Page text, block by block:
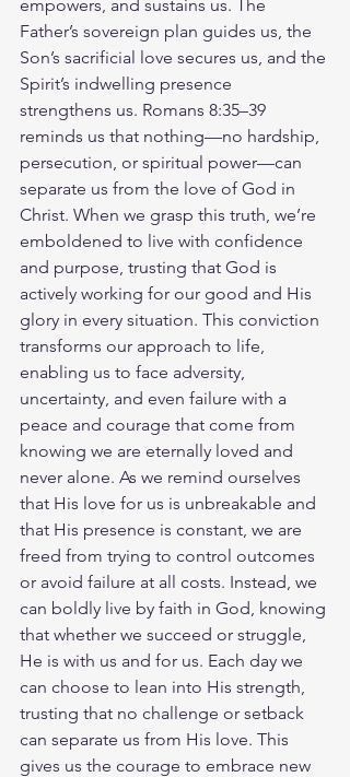
empowers, and sustains us. The
Father’s sovereign plan guides us, the
Son’s sacrificial love secures us, and the
Spirit’s indwelling presence
strengthens us. Romans 8:35–39
reminds us that nothing—no hardship,
persecution, or spiritual power—can
separate us from the love of God in
Christ. When we grasp this truth, we’re
emboldened to live with confidence
and purpose, trusting that God is
actively working for our good and His
glory in every situation. This conviction
transforms our approach to life,
enabling us to face adversity,
uncertainty, and even failure with a
peace and courage that come from
knowing we are eternally loved and
never alone. As we remind ourselves
that His love for us is unbreakable and
that His presence is constant, we are
freed from trying to control outcomes
or avoid failure at all costs. Instead, we
can boldly live by faith in God, knowing
that whether we succeed or struggle,
He is with us and for us. Each day we
can choose to lean into His strength,
trusting that no challenge or setback
can separate us from His love. This
gives us the courage to embrace new